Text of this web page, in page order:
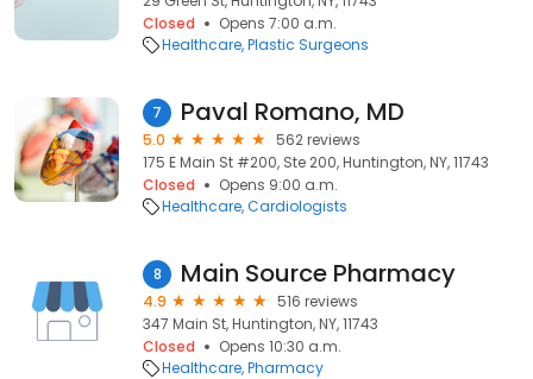
Closed
Opens 7:00 a.m.
Healthcare Plastic Surgeons
7 Paval Romano, MD
5.0
562 reviews
175 E Main St #200, Ste 200, Huntington, NY, 11743
Closed
Opens 9:00 a.m.
Healthcare Cardiologists
8 Main Source Pharmacy
4.9
516 reviews
347 Main St, Huntington, NY, 11743
Closed
Opens 10:30 a.m.
Healthcare Pharmacy